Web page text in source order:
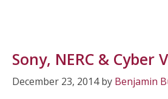
Sony, NERC &
December 23, 2014 by Benjamin